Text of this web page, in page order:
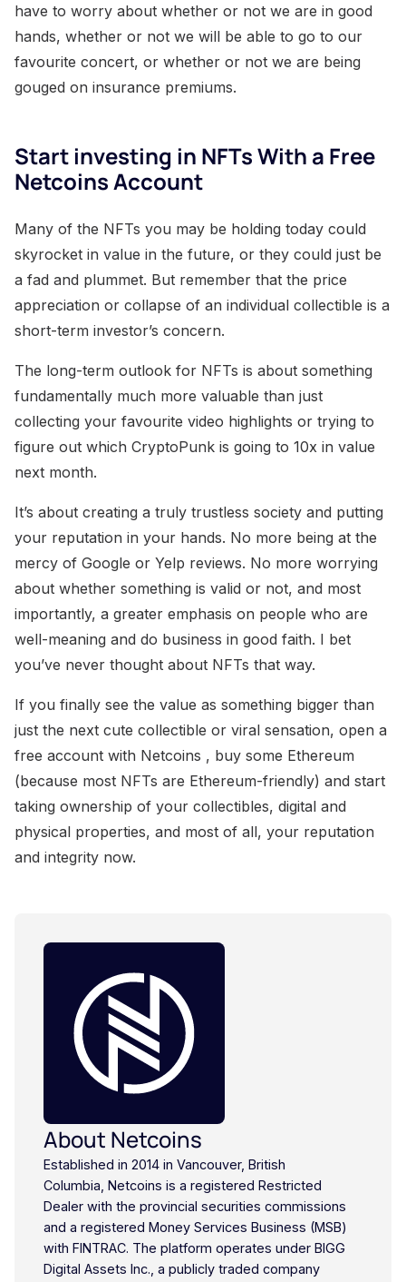
have to worry about whether or not we are in good
hands, whether or not we will be able to go to our
favourite concert, or whether or not we are being
gouged on insurance premiums.
Start investing in NFTs With a Free
Netcoins Account
Many of the NFTs you may be holding today could
skyrocket in value in the future, or they could just be
a fad and plummet. But remember that the price
appreciation or collapse of an individual collectible is a
short-term investor’s concern.
The long-term outlook for NFTs is about something
fundamentally much more valuable than just
collecting your favourite video highlights or trying to
figure out which CryptoPunk is going to 10x in value
next month.
It’s about creating a truly trustless society and putting
your reputation in your hands. No more being at the
mercy of Google or Yelp reviews. No more worrying
about whether something is valid or not, and most
importantly, a greater emphasis on people who are
well-meaning and do business in good faith. I bet
you’ve never thought about NFTs that way.
If you finally see the value as something bigger than
just the next cute collectible or viral sensation, open a
free account with Netcoins , buy some Ethereum
(because most NFTs are Ethereum-friendly) and start
taking ownership of your collectibles, digital and
physical properties, and most of all, your reputation
and integrity now.
About Netcoins
Established in 2014 in Vancouver, British
Columbia, Netcoins is a registered Restricted
Dealer with the provincial securities commissions
and a registered Money Services Business (MSB)
with FINTRAC. The platform operates under BIGG
Digital Assets Inc., a publicly traded company